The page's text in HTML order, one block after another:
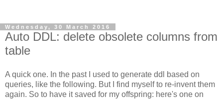
Wednesday, 30 March 2016
Auto DDL: delete obsolete columns from
table
A quick one. In the past I used to generate ddl based on
queries, like the following. But I find myself to re-invent them
again. So to have it saved for my offspring: here's one on